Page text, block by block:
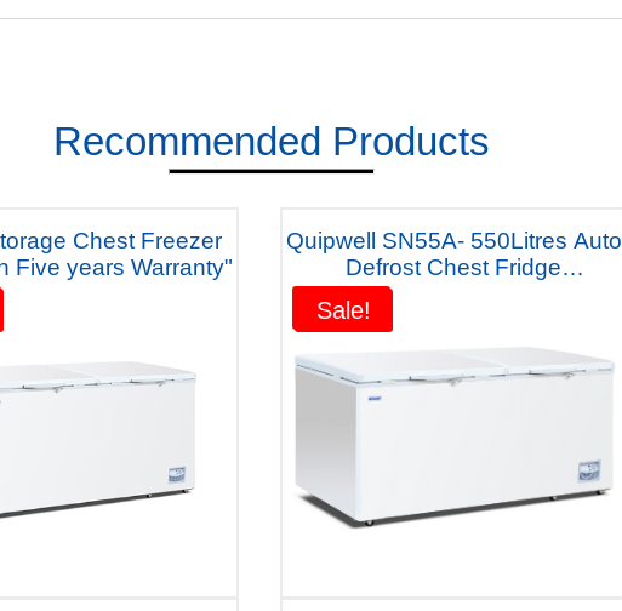
Recommended Products
Five years Warranty"
Sale!
Quipwell SN55A- 550Litres Auto
Defrost Chest Fridge
1500x850x850mm
Sale!